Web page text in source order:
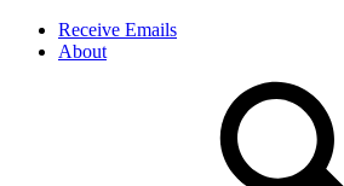
Receive Emails
About